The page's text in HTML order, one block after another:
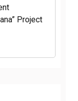
Project